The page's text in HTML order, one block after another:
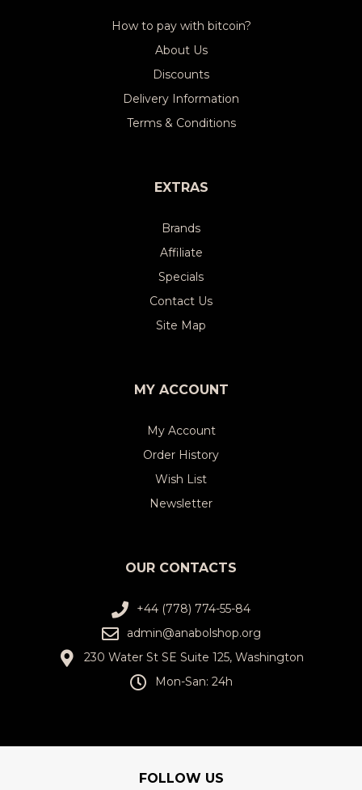
How to pay with bitcoin?
About Us
Discounts
Delivery Information
Terms & Conditions
EXTRAS
Brands
Affiliate
Specials
Contact Us
Site Map
MY ACCOUNT
My Account
Order History
Wish List
Newsletter
OUR CONTACTS
+44 (778) 774-55-84
admin@anabolshop.org
230 Water St SE Suite 125, Washington
Mon-San: 24h
FOLLOW US